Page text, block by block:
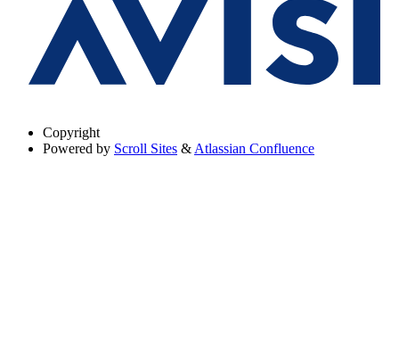
Copyright
Powered by Scroll Sites & Atlassian Confluence